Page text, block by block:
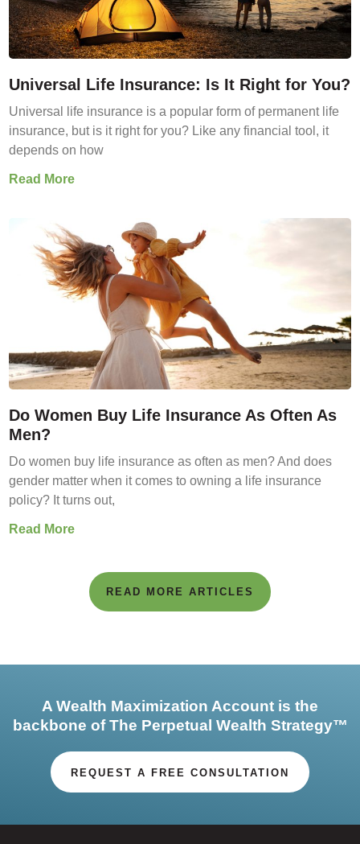
Universal Life Insurance: Is It Right for You?
Universal life insurance is a popular form of permanent life
insurance, but is it right for you? Like any financial tool, it
depends on how
Read More
Do Women Buy Life Insurance As Often As
Men?
Do women buy life insurance as often as men? And does
gender matter when it comes to owning a life insurance
policy? It turns out,
Read More
READ MORE ARTICLES
A Wealth Maximization Account is the
backbone of The Perpetual Wealth Strategy™
REQUEST A FREE CONSULTATION